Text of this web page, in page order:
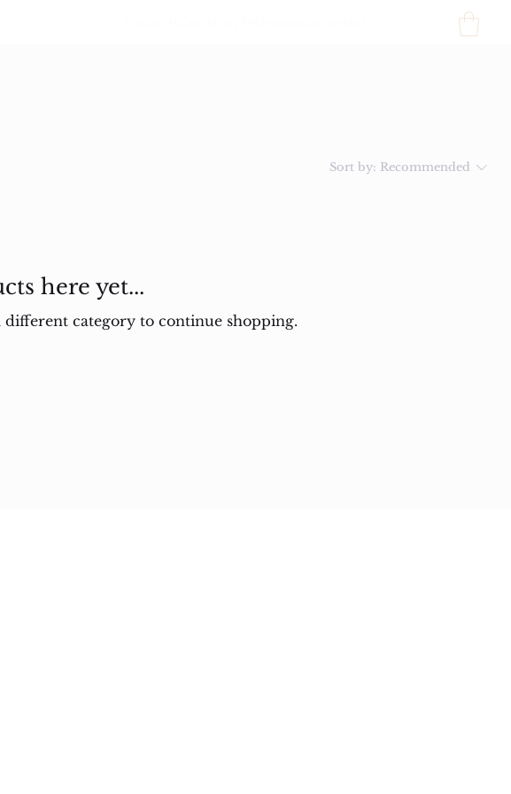
Sort by: Recommended
here yet...
category to continue shopping.